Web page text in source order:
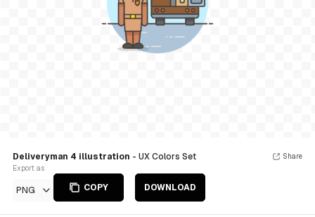
Deliveryman 4 illustration - UX Colors Set
Export as
PNG COPY DOWNLOAD
Share